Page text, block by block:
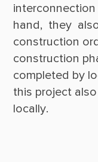
hand,  they
construction
construction
completed by
this project